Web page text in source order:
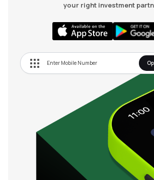
your right investment